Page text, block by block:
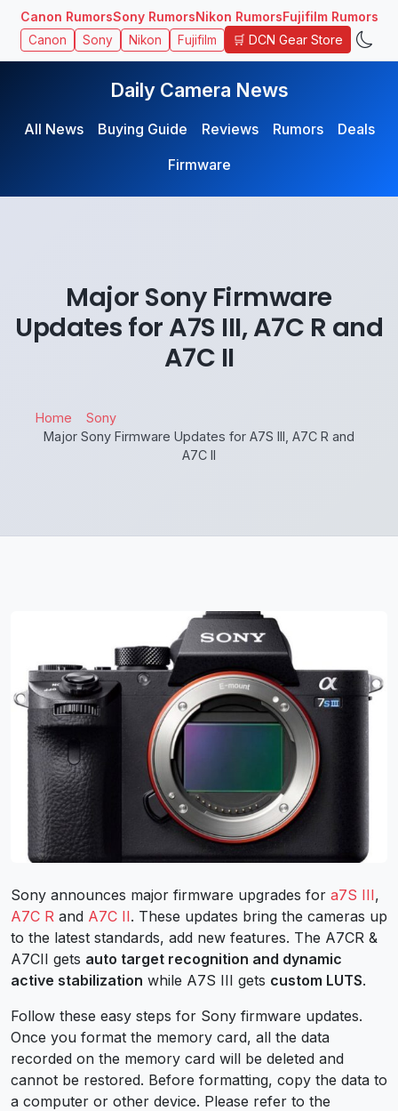
Canon RumorsSony RumorsNikon RumorsFujifilm Rumors
Canon Sony Nikon Fujifilm 🛒 DCN Gear Store
Daily Camera News
All News Buying Guide Reviews Rumors
Deals
Firmware
Major Sony Firmware
Updates for A7S III, A7C R and
A7C II
Home
Sony
Major Sony Firmware Updates for A7S III, A7C R and
A7C II
Sony announces major firmware upgrades for a7S III,
A7C R and A7C II. These updates bring the cameras up
to the latest standards, add new features. The A7CR &
A7CII gets auto target recognition and dynamic
active stabilization while A7S III gets custom LUTS.
Follow these easy steps for Sony firmware updates.
Once you format the memory card, all the data
recorded on the memory card will be deleted and
cannot be restored. Before formatting, copy the data to
a computer or other device. Please refer to the